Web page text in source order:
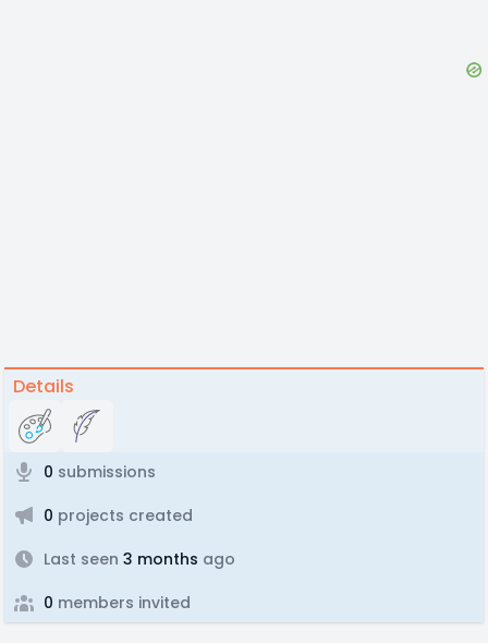
Details
0 submissions
0 projects created
Last seen 3 months ago
0 members invited